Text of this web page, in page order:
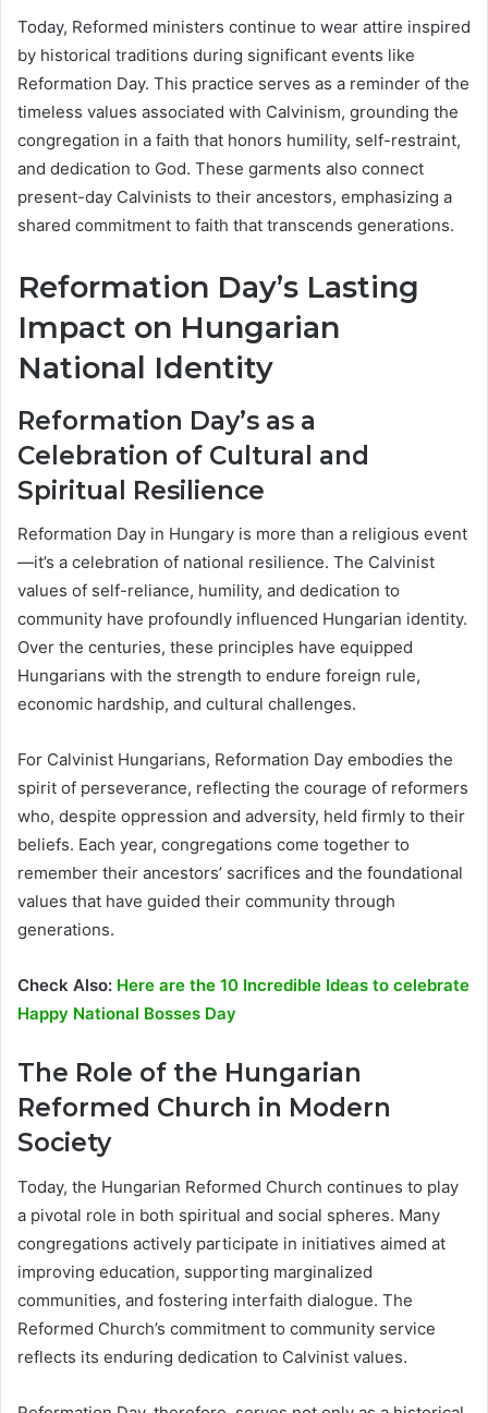
Today, Reformed ministers continue to wear attire inspired
by historical traditions during significant events like
Reformation Day. This practice serves as a reminder of the
timeless values associated with Calvinism, grounding the
congregation in a faith that honors humility, self-restraint,
and dedication to God. These garments also connect
present-day Calvinists to their ancestors, emphasizing a
shared commitment to faith that transcends generations.
Reformation Day’s Lasting
Impact on Hungarian
National Identity
Reformation Day’s as a
Celebration of Cultural and
Spiritual Resilience
Reformation Day in Hungary is more than a religious event
—it’s a celebration of national resilience. The Calvinist
values of self-reliance, humility, and dedication to
community have profoundly influenced Hungarian identity.
Over the centuries, these principles have equipped
Hungarians with the strength to endure foreign rule,
economic hardship, and cultural challenges.
For Calvinist Hungarians, Reformation Day embodies the
spirit of perseverance, reflecting the courage of reformers
who, despite oppression and adversity, held firmly to their
beliefs. Each year, congregations come together to
remember their ancestors’ sacrifices and the foundational
values that have guided their community through
generations.
Check Also: Here are the 10 Incredible Ideas to celebrate
Happy National Bosses Day
The Role of the Hungarian
Reformed Church in Modern
Society
Today, the Hungarian Reformed Church continues to play
a pivotal role in both spiritual and social spheres. Many
congregations actively participate in initiatives aimed at
improving education, supporting marginalized
communities, and fostering interfaith dialogue. The
Reformed Church’s commitment to community service
reflects its enduring dedication to Calvinist values.